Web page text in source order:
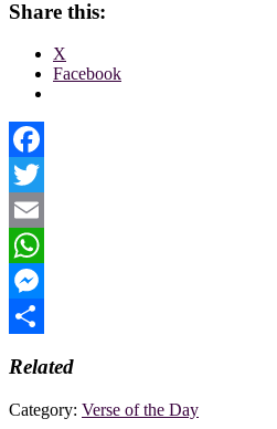
Share this:
X
Facebook
Facebook
Twitter
Email
WhatsApp
Messenger
Related
Category: Verse of the Day